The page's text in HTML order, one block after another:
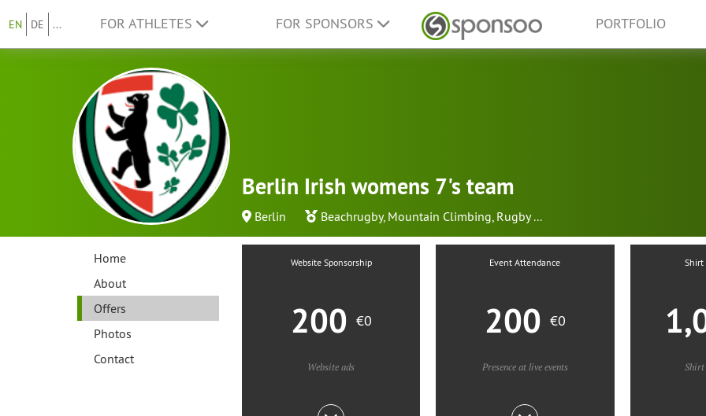
EN DE ... FOR ATHLETES FOR SPONSORS PORTFOLIO
Berlin Irish womens 7's team
Berlin Beachrugby, Mountain Climbing, Rugby...
Home
About
Offers
Photos
Contact
Website Sponsorship
200 €0
Website ads
Event Attendance
200 €0
Presence at live events
Shirt
Shirt